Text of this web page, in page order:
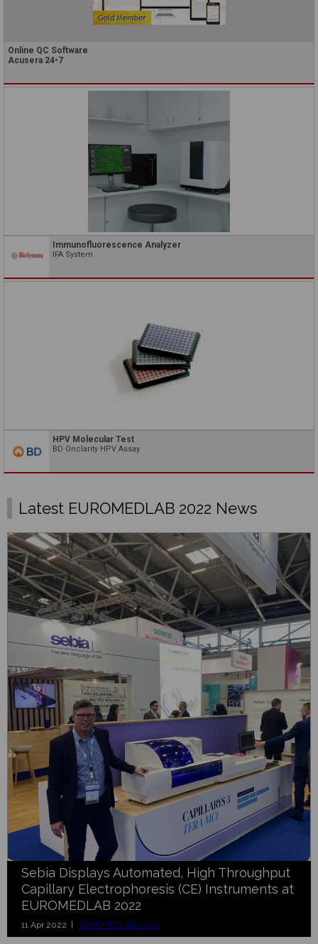
Online QC Software
Acusera 24•7
Immunofluorescence Analyzer
IFA System
HPV Molecular Test
BD Onclarity HPV Assay
Latest EUROMEDLAB 2022 News
Sebia Displays Automated, High Throughput
Capillary Electrophoresis (CE) Instruments at
EUROMEDLAB 2022
11 Apr 2022 | EUROMEDLAB 2022